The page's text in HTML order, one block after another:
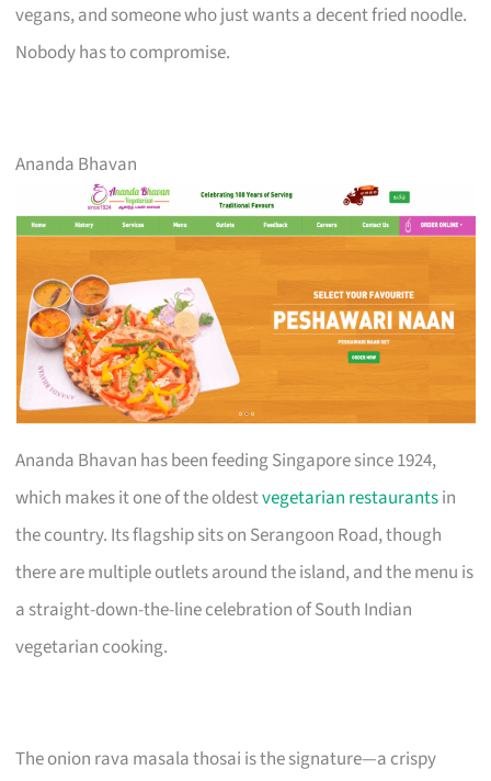
vegans, and someone who just wants a decent fried noodle.
Nobody has to compromise.
Ananda Bhavan
Ananda Bhavan has been feeding Singapore since 1924,
which makes it one of the oldestvegetarian restaurantsin
the country. Its flagship sits on Serangoon Road, though
there are multiple outlets around the island, and the menu is
a straight-down-the-line celebration of South Indian
vegetarian cooking.
The onion rava masala thosai is the signature—a crispy